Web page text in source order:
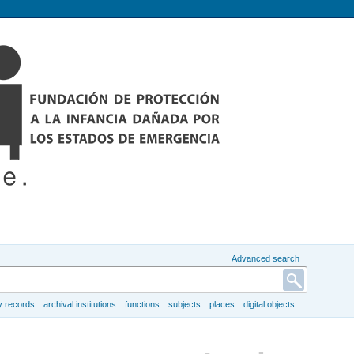
Advanced search
records archival institutions functions subjects places digital objects